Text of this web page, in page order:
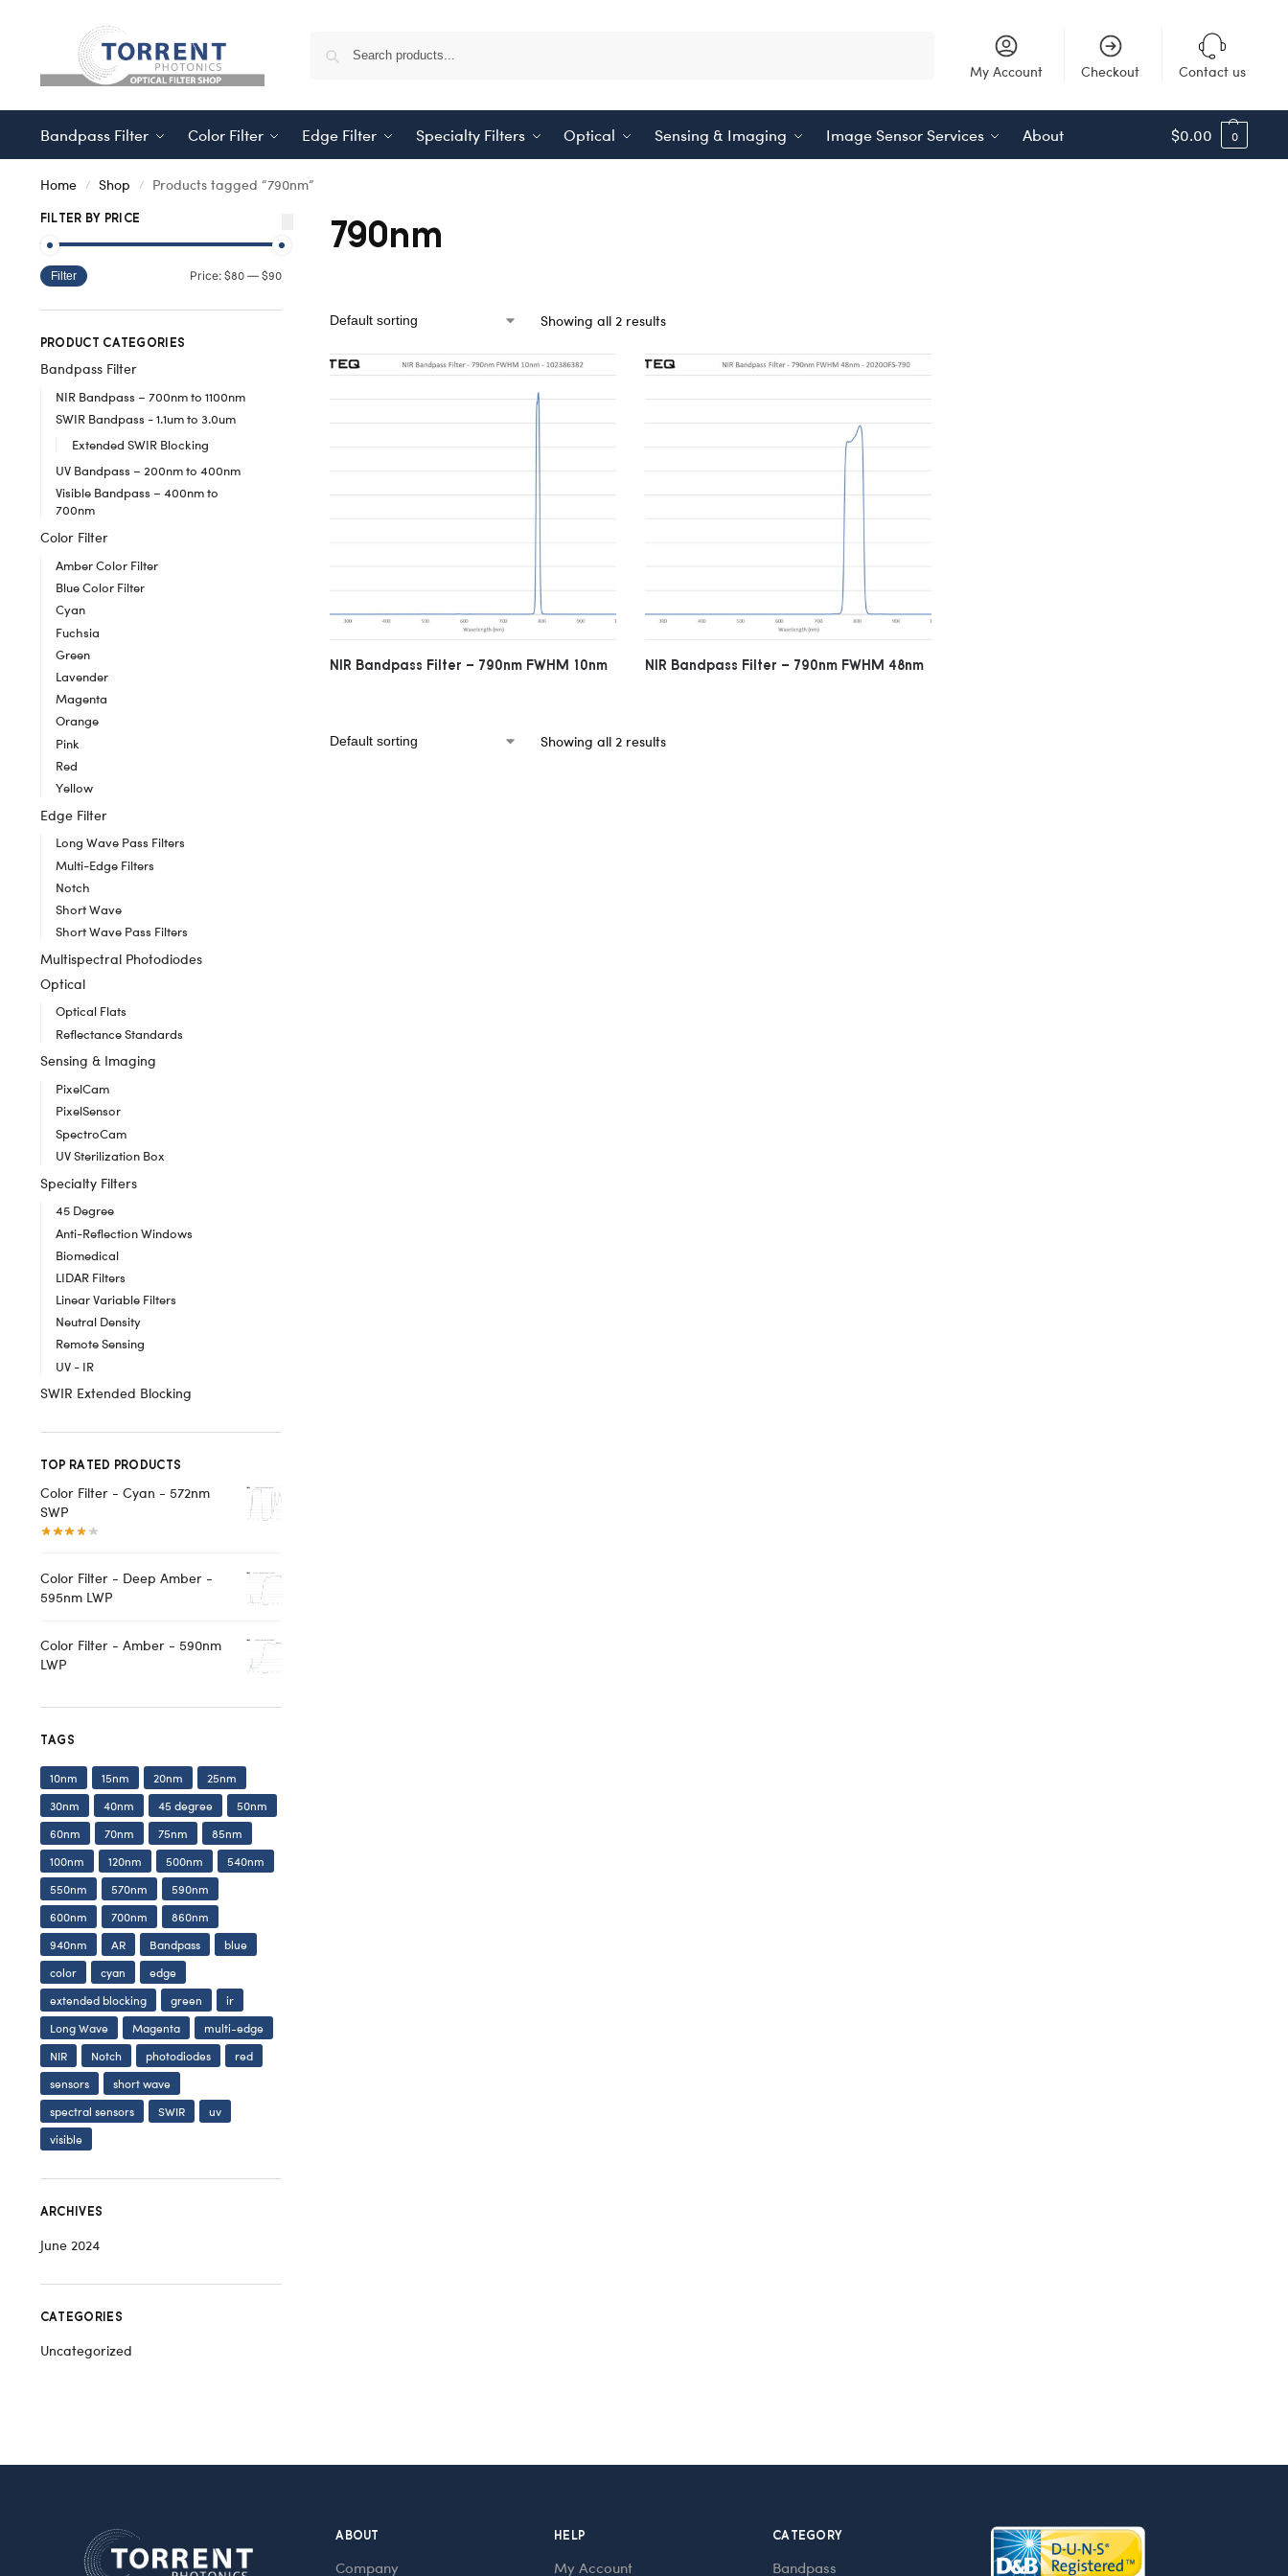
My Account Checkout Contact us
Bandpass Filter Color Filter Edge Filter Specialty Filters Optical Sensing & Imaging Image Sensor Services About $0.00 0
Home / Shop / Products tagged “790nm”
790nm
Showing all 2 results
NIR Bandpass Filter – 790nm FWHM 10nm NIR Bandpass Filter – 790nm FWHM 48nm
Showing all 2 results
FILTER BY PRICE
Filter Price: $80— $90
PRODUCT CATEGORIES
Bandpass Filter
NIR Bandpass – 700nm to 1100nm
SWIR Bandpass - 1.1um to 3.0um
Extended SWIR Blocking
UV Bandpass – 200nm to 400nm
Visible Bandpass – 400nm to
700nm
Color Filter
Amber Color Filter
Blue Color Filter
Cyan
Fuchsia
Green
Lavender
Magenta
Orange
Pink
Red
Yellow
Edge Filter
Long Wave Pass Filters
Multi-Edge Filters
Notch
Short Wave
Short Wave Pass Filters
Multispectral Photodiodes
Optical
Optical Flats
Reflectance Standards
Sensing & Imaging
PixelCam
PixelSensor
SpectroCam
UV Sterilization Box
Specialty Filters
45 Degree
Anti-Reflection Windows
Biomedical
LIDAR Filters
Linear Variable Filters
Neutral Density
Remote Sensing
UV - IR
SWIR Extended Blocking
TOP RATED PRODUCTS
Color Filter - Cyan - 572nm
SWP
Color Filter - Deep Amber -
595nm LWP
Color Filter - Amber - 590nm
LWP
TAGS
10nm 15nm 20nm
25nm
30nm
40nm 45 degree
50nm
60nm
70nm 75nm
85nm
100nm
120nm 500nm
540nm
550nm
570nm
590nm
600nm
700nm
860nm
940nm
AR Bandpass
blue
color
cyan
edge
extended blocking
green
ir
Long Wave
Magenta
multi-edge
NIR
Notch photodiodes
red
sensors
short wave
spectral sensors
SWIR
uv
visible
ARCHIVES
June 2024
CATEGORIES
Uncategorized
ABOUT
Company
HELP
My Account
CATEGORY
Bandpass